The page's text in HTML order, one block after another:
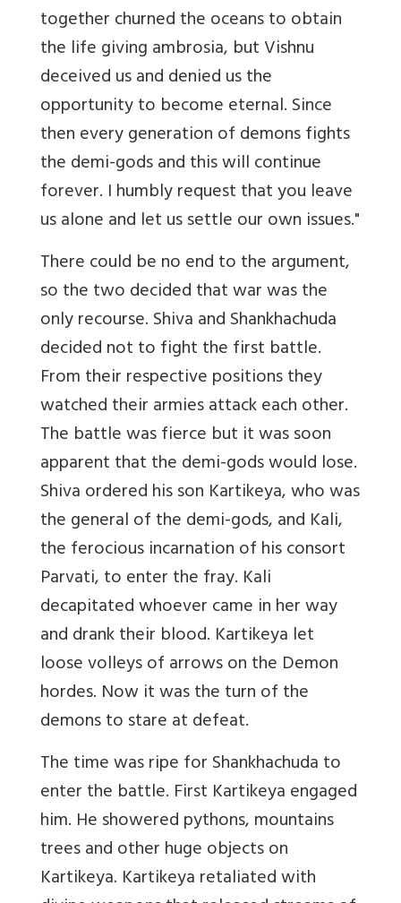
together churned the oceans to obtain
the life giving ambrosia, but Vishnu
deceived us and denied us the
opportunity to become eternal. Since
then every generation of demons fights
the demi-gods and this will continue
forever. I humbly request that you leave
us alone and let us settle our own issues."
There could be no end to the argument,
so the two decided that war was the
only recourse. Shiva and Shankhachuda
decided not to fight the first battle.
From their respective positions they
watched their armies attack each other.
The battle was fierce but it was soon
apparent that the demi-gods would lose.
Shiva ordered his son Kartikeya, who was
the general of the demi-gods, and Kali,
the ferocious incarnation of his consort
Parvati, to enter the fray. Kali
decapitated whoever came in her way
and drank their blood. Kartikeya let
loose volleys of arrows on the Demon
hordes. Now it was the turn of the
demons to stare at defeat.
The time was ripe for Shankhachuda to
enter the battle. First Kartikeya engaged
him. He showered pythons, mountains
trees and other huge objects on
Kartikeya. Kartikeya retaliated with